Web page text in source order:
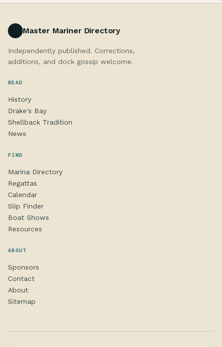
Master Mariner Directory
Independently published. Corrections,
additions, and dock gossip welcome.
READ
History
Drake's Bay
Shellback Tradition
News
FIND
Marina Directory
Regattas
Calendar
Slip Finder
Boat Shows
Resources
ABOUT
Sponsors
Contact
About
Sitemap